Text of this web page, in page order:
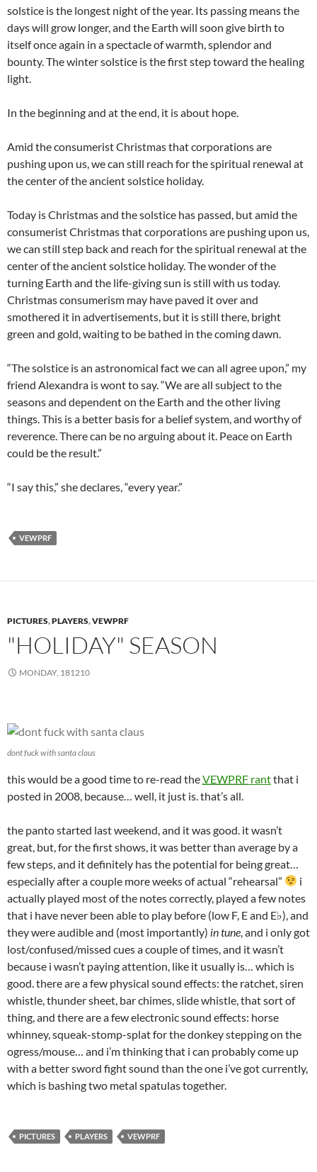
solstice is the longest night of the year. Its passing means the
days will grow longer, and the Earth will soon give birth to
itself once again in a spectacle of warmth, splendor and
bounty. The winter solstice is the first step toward the healing
light.
In the beginning and at the end, it is about hope.
Amid the consumerist Christmas that corporations are
pushing upon us, we can still reach for the spiritual renewal at
the center of the ancient solstice holiday.
Today is Christmas and the solstice has passed, but amid the
consumerist Christmas that corporations are pushing upon us,
we can still step back and reach for the spiritual renewal at the
center of the ancient solstice holiday. The wonder of the
turning Earth and the life-giving sun is still with us today.
Christmas consumerism may have paved it over and
smothered it in advertisements, but it is still there, bright
green and gold, waiting to be bathed in the coming dawn.
“The solstice is an astronomical fact we can all agree upon,” my
friend Alexandra is wont to say. “We are all subject to the
seasons and dependent on the Earth and the other living
things. This is a better basis for a belief system, and worthy of
reverence. There can be no arguing about it. Peace on Earth
could be the result.”
“I say this,” she declares, “every year.”
VEWPRF
PICTURES,PLAYERS,VEWPRF
"HOLIDAY" SEASON
MONDAY, 181210
dont fuck with santa claus
this would be a good time to re-read theVEWPRF rantthat i
posted in 2008, because… well, it just is. that’s all.
the panto started last weekend, and it was good. it wasn’t
great, but, for the first shows, it was better than average by a
few steps, and it definitely has the potential for being great…
especially after a couple more weeks of actual “rehearsal”
i
actually played most of the notes correctly, played a few notes
that i have never been able to play before (low F, E and E♭), and
they were audible and (most importantly) in tune , and i only got
lost/confused/missed cues a couple of times, and it wasn’t
because i wasn’t paying attention, like it usually is… which is
good. there are a few physical sound effects: the ratchet, siren
whistle, thunder sheet, bar chimes, slide whistle, that sort of
thing, and there are a few electronic sound effects: horse
whinney, squeak-stomp-splat for the donkey stepping on the
ogress/mouse… and i’m thinking that i can probably come up
with a better sword fight sound than the one i’ve got currently,
which is bashing two metal spatulas together.
PICTURES PLAYERS VEWPRF